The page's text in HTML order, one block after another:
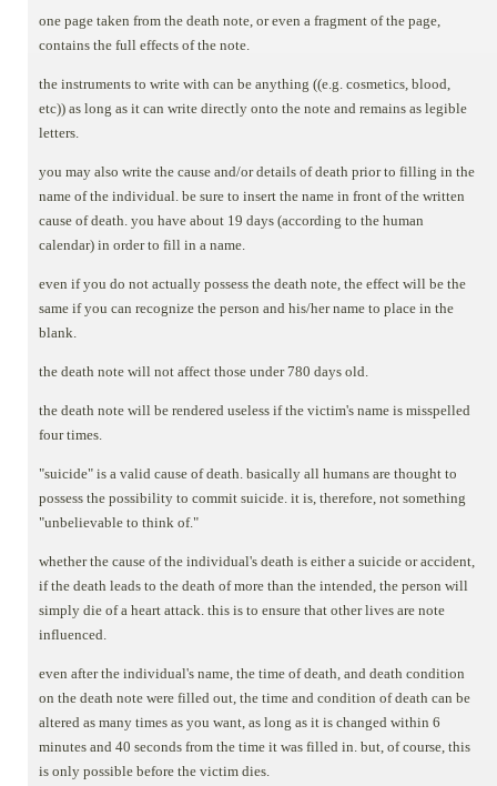
one page taken from the death note, or even a fragment of the page,
contains the full effects of the note.
the instruments to write with can be anything ((e.g. cosmetics, blood,
etc)) as long as it can write directly onto the note and remains as legible
letters.
you may also write the cause and/or details of death prior to filling in the
name of the individual. be sure to insert the name in front of the written
cause of death. you have about 19 days (according to the human
calendar) in order to fill in a name.
even if you do not actually possess the death note, the effect will be the
same if you can recognize the person and his/her name to place in the
blank.
the death note will not affect those under 780 days old.
the death note will be rendered useless if the victim's name is misspelled
four times.
"suicide" is a valid cause of death. basically all humans are thought to
possess the possibility to commit suicide. it is, therefore, not something
"unbelievable to think of."
whether the cause of the individual's death is either a suicide or accident,
if the death leads to the death of more than the intended, the person will
simply die of a heart attack. this is to ensure that other lives are note
influenced.
even after the individual's name, the time of death, and death condition
on the death note were filled out, the time and condition of death can be
altered as many times as you want, as long as it is changed within 6
minutes and 40 seconds from the time it was filled in. but, of course, this
is only possible before the victim dies.